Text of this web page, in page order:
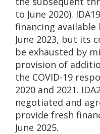
to June 2020).
financing available
June 2023, but its
be exhausted by
provision of
the COVID-19
2020 and 2021.
negotiated and
provide fresh
June 2025.